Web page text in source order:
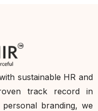
sustainable HR and
track record in
branding, we